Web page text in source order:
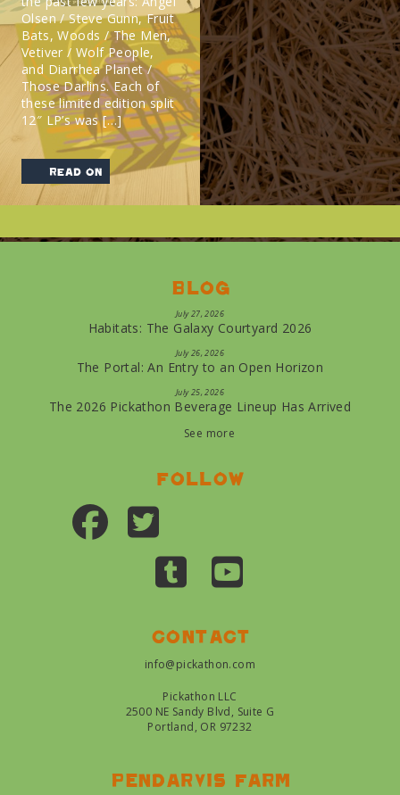
Olsen / Steve Gunn, Fruit
Bats, Woods / The Men,
Vetiver / Wolf People,
and Diarrhea Planet /
Those Darlins. Each of
these limited edition split
12″ LP’s was […]
read on
Blog
July 27, 2026
Habitats: The Galaxy Courtyard 2026
July 26, 2026
The Portal: An Entry to an Open Horizon
July 25, 2026
The 2026 Pickathon Beverage Lineup Has Arrived
See more
Follow
Contact
info@pickathon.com
Pickathon LLC
2500 NE Sandy Blvd, Suite G
Portland, OR 97232
Pendarvis farm